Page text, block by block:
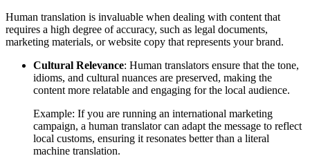
Human translation is invaluable when dealing with content that
requires a high degree of accuracy, such as legal documents,
marketing materials, or website copy that represents your brand.
Cultural Relevance: Human translators ensure that the tone,
idioms, and cultural nuances are preserved, making the
content more relatable and engaging for the local audience.
Example: If you are running an international marketing
campaign, a human translator can adapt the message to reflect
local customs, ensuring it resonates better than a literal
machine translation.